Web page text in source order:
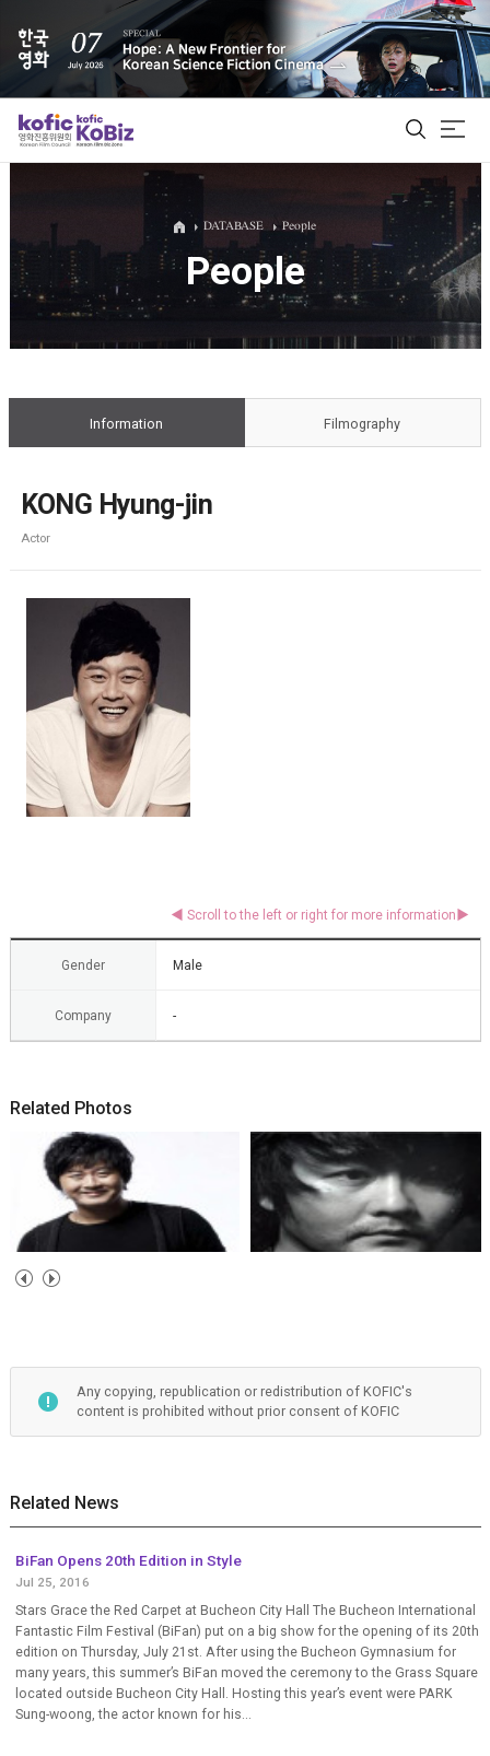
ALL
Film Database
DATABASE People
People
Information Filmography
KONG Hyung-jin
Actor
Gender Male
Company -
Related Photos
Any copying, republication or redistribution of KOFIC's
content is prohibited without prior consent of KOFIC
Related News
BiFan Opens 20th Edition in Style
Jul 25, 2016
Stars Grace the Red Carpet at Bucheon City Hall The Bucheon International
Fantastic Film Festival (BiFan) put on a big show for the opening of its 20th
edition on Thursday, July 21st. After using the Bucheon Gymnasium for
many years, this summer’s BiFan moved the ceremony to the Grass Square
located outside Bucheon City Hall. Hosting this year’s event were PARK
Sung-woong, the actor known for his...